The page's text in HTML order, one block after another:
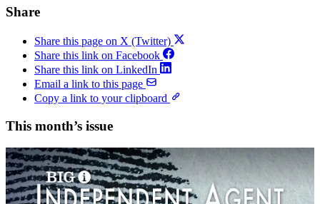
Share
Share this page on X (Twitter)
Share this link on Facebook
Share this link on LinkedIn
Email a link to this page
Copy a link to your clipboard
This month’s issue